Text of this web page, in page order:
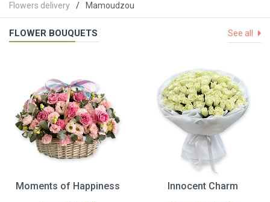
Flowers delivery Mamoudzou
FLOWER BOUQUETS See all
Moments of Happiness
Innocent Charm